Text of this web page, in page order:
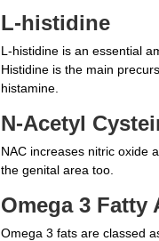
L-histidine
L-histidine is an essential
Histidine is the main
histamine.
N-Acetyl
NAC increases nitric oxide
the genital area too.
Omega 3 Fatty
Omega 3 fats are classed